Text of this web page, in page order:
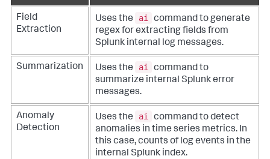
Field
Extraction
Uses the ai
command to generate
regex for extracting fields from
Splunk internal log messages.
Summarization Uses the ai
command to
summarize internal Splunk error
messages.
Anomaly
Detection
Uses the ai
command to detect
anomalies in time series metrics. In
this case, counts of log events in the
internal Splunk index.